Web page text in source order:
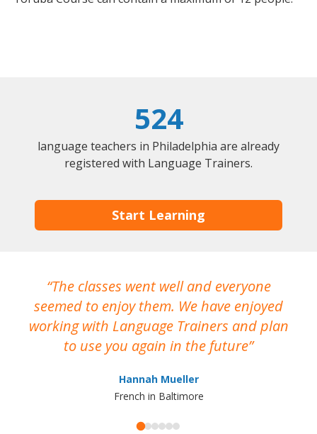
524
language teachers in Philadelphia are already
registered with Language Trainers.
Start Learning
The classes went well and everyone
seemed to enjoy them. We have enjoyed
working with Language Trainers and plan
to use you again in the future
Hannah Mueller
French in Baltimore